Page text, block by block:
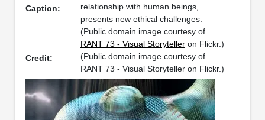
Caption:
relationship with human beings,
presents new ethical challenges.
(Public domain image courtesy of
RANT 73 - Visual Storytelleron Flickr.)
Credit:
(Public domain image courtesy of
RANT 73 - Visual Storyteller on Flickr.)